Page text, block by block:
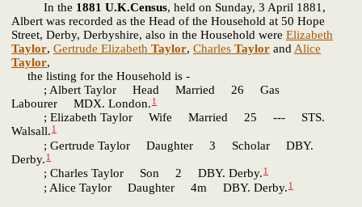
In the 1881 U.K.Census, held on Sunday, 3 April 1881,
Albert was recorded as the Head of the Household at 50 Hope
Street, Derby, Derbyshire, also in the Household were Elizabeth
Taylor, Gertrude Elizabeth Taylor, Charles Taylor and Alice
Taylor,
the listing for the Household is -
; Albert Taylor Head Married 26 Gas
Labourer MDX. London. 1
; Elizabeth Taylor Wife Married 25 --- STS.
Walsall. 1
; Gertrude Taylor Daughter 3 Scholar DBY.
Derby. 1
; Charles Taylor Son 2 DBY. Derby. 1
; Alice Taylor Daughter 4m DBY. Derby. 1